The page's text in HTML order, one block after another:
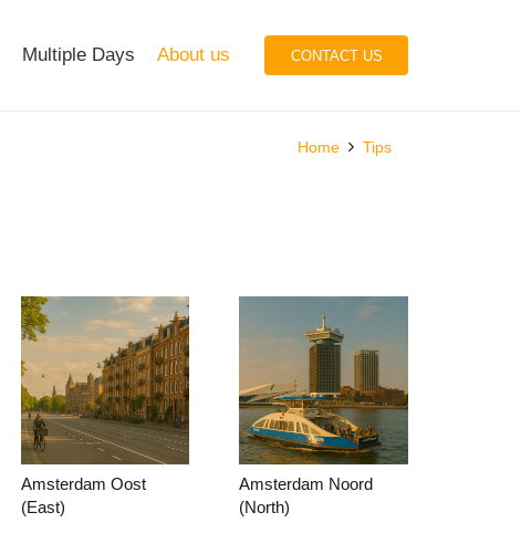
Multiple Days About us CONTACT US
Home Tips
Amsterdam Oost
(East)
Amsterdam Noord
(North)